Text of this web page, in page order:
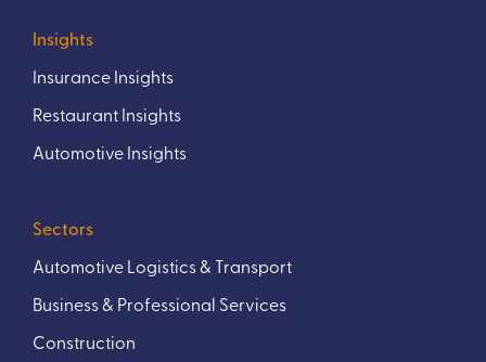
Insights
Insurance Insights
Restaurant Insights
Automotive Insights
Sectors
Automotive Logistics & Transport
Business & Professional Services
Construction